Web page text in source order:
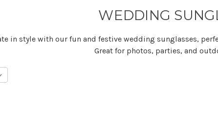
WEDDING
in style with our fun and festive wedding sunglasses,
Great for photos, parties, and